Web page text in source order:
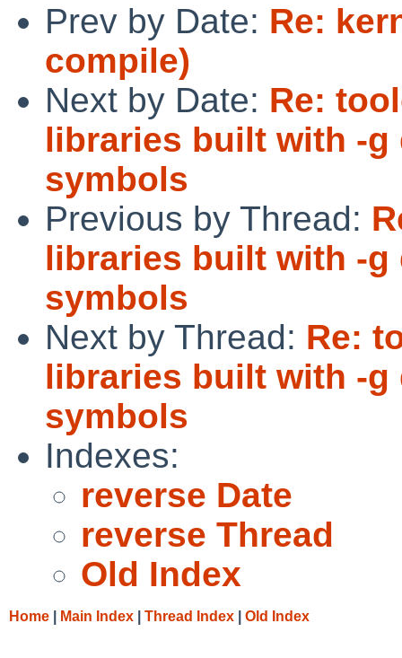
Prev by Date: Re:
compile)
Next by Date: Re:
libraries built with -
symbols
Previous by Thread:
libraries built with -
symbols
Next by Thread: Re:
libraries built with -
symbols
Indexes:
reverse Date
reverse Thread
Old Index
Home Main Index Thread Index Old Index